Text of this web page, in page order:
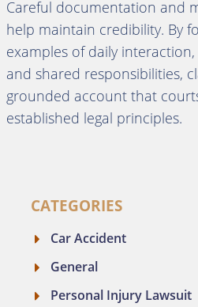
Careful documentation and
help maintain credibility. By
examples of daily
and shared responsibilities,
grounded account that
established legal principles.
CATEGORIES
Car Accident
General
Personal Injury Lawsuit